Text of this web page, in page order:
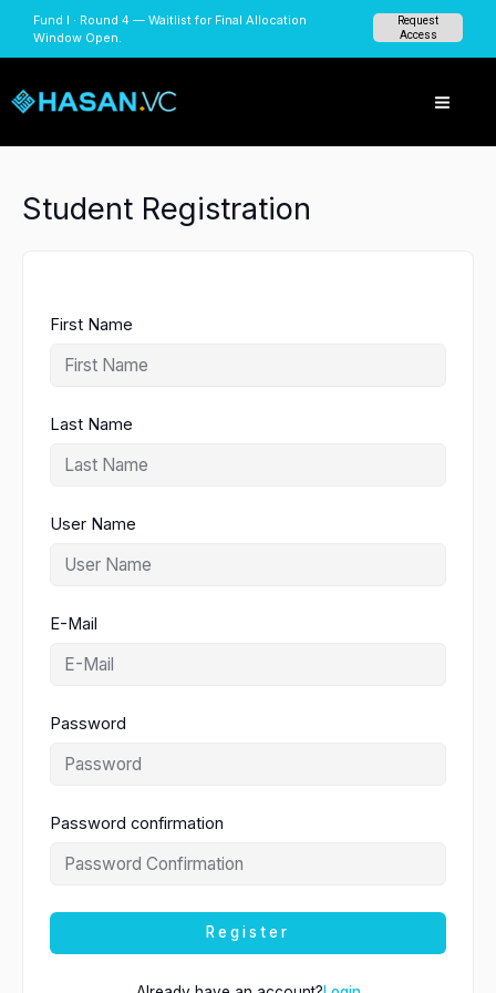
content
Fund I · Round 4 — Waitlist for Final Allocation
Window Open.
Request
Access
Student Registration
First Name
Last Name
User Name
E-Mail
Password
Password confirmation
Register